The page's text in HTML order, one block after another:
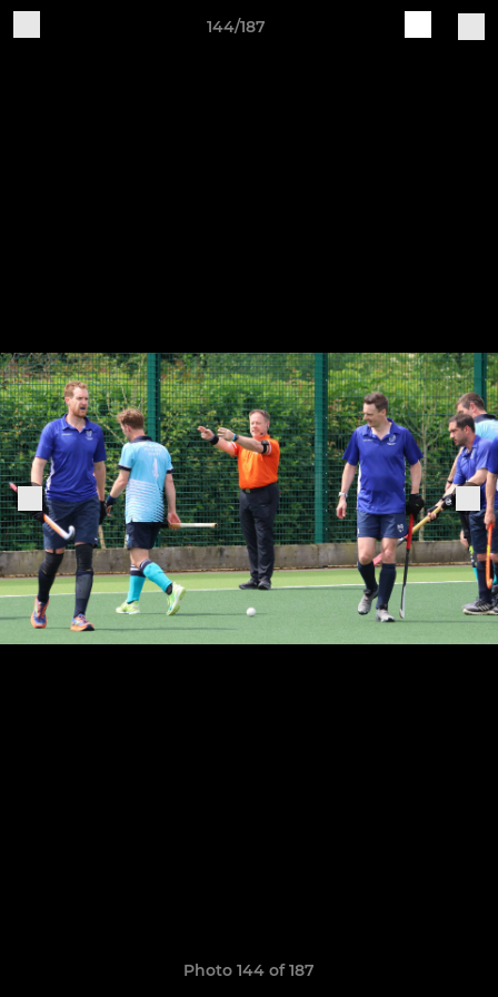
144/187
Photo 144 of 187